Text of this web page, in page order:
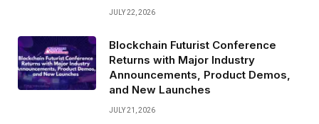
JULY 22, 2026
Blockchain Futurist Conference
Returns with Major Industry
Announcements, Product Demos,
and New Launches
JULY 21, 2026